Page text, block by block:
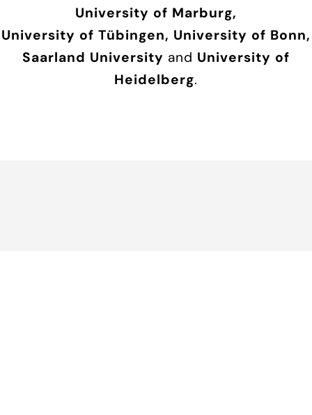
University of Marburg,
University of Tübingen, University of Bonn,
Saarland University and University of
Heidelberg.